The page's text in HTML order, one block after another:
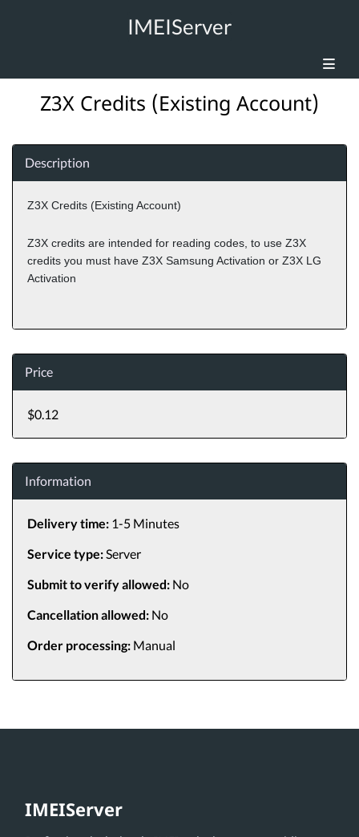
IMEIServer
Z3X Credits (Existing Account)
Description
Z3X Credits (Existing Account)
Z3X credits are intended for reading codes, to use Z3X
credits you must have Z3X Samsung Activation or Z3X LG
Activation
Price
$0.12
Information
Delivery time:1-5 Minutes
Service type:Server
Submit to verify allowed:No
Cancellation allowed:No
Order processing:Manual
IMEIServer